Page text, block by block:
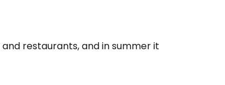
restaurants, and in summer it